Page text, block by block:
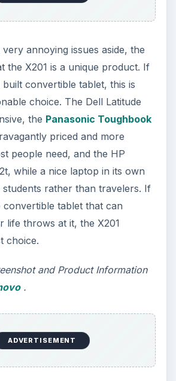
and Use Linux
10
walk you through installing
the Bash shell on your
It’s not quite …